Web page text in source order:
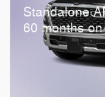
Standalone
60 months